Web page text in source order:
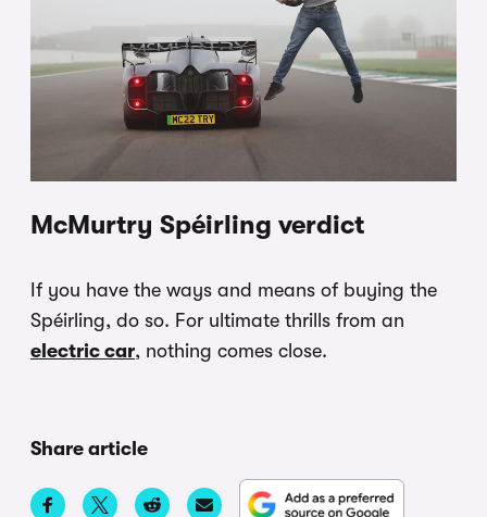
McMurtry Spéirling verdict
If you have the ways and means of buying the
Spéirling, do so. For ultimate thrills from an
electric car, nothing comes close.
Share article